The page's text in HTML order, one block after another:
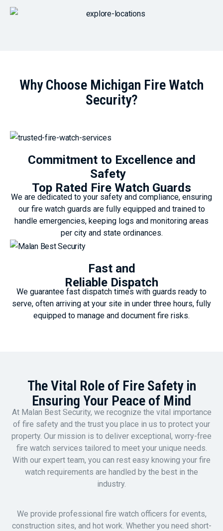
Why Choose Michigan Fire Watch
Security?
Commitment to Excellence and
Safety
Top Rated Fire Watch Guards
We are dedicated to your safety and compliance, ensuring
our fire watch guards are fully equipped and trained to
handle emergencies, keeping logs and monitoring areas
per city and state ordinances.
Fast and
Reliable Dispatch
We guarantee fast dispatch times with guards ready to
serve, often arriving at your site in under three hours, fully
equipped to manage and document fire risks.
The Vital Role of Fire Safety in
Ensuring Your Peace of Mind
At Malan Best Security, we recognize the vital importance
of fire safety and the trust you place in us to protect your
property. Our mission is to deliver exceptional, worry-free
fire watch services tailored to meet your unique needs.
With our expert team, you can rest easy knowing your fire
watch requirements are handled by the best in the
industry.
We provide professional fire watch officers for events,
construction sites, and hot work. Whether you need short-